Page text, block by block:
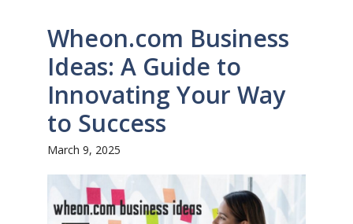
Wheon.com Business
Ideas: A Guide to
Innovating Your Way
to Success
March 9, 2025